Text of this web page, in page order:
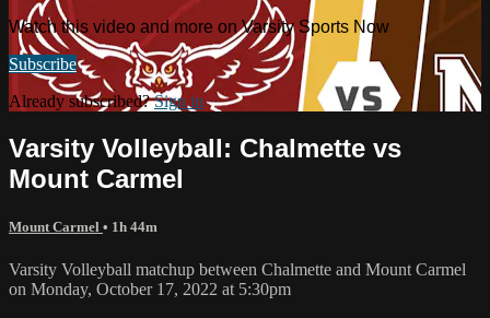
Watch this video and more on Varsity Sports Now
Subscribe
Already subscribed?Sign in
Varsity Volleyball: Chalmette vs
Mount Carmel
Mount Carmel • 1h 44m
Varsity Volleyball matchup between Chalmette and Mount Carmel
on Monday, October 17, 2022 at 5:30pm